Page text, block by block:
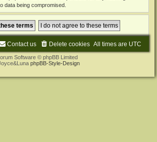
data being compromised.
All times are UTC
Delete cookies
Contact us
Software © phpBB Limited
phpBB-Style-Design